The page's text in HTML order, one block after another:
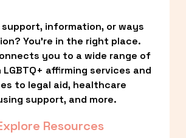
information, or ways
You’re in the right place.
you to a wide range of
affirming services and
to legal aid, healthcare
support, and more.
Resources